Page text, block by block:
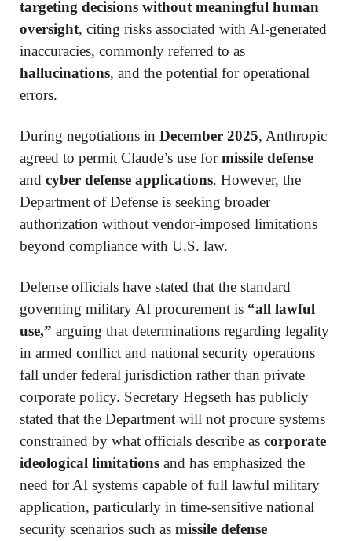
targeting decisions without meaningful human
oversight, citing risks associated with AI-generated
inaccuracies, commonly referred to as
hallucinations, and the potential for operational
errors.
During negotiations in December 2025, Anthropic
agreed to permit Claude’s use formissile defense
and cyber defense applications. However, the
Department of Defense is seeking broader
authorization without vendor-imposed limitations
beyond compliance with U.S. law.
Defense officials have stated that the standard
governing military AI procurement is “all lawful
use,” arguing that determinations regarding legality
in armed conflict and national security operations
fall under federal jurisdiction rather than private
corporate policy. Secretary Hegseth has publicly
stated that the Department will not procure systems
constrained by what officials describe as corporate
ideological limitations and has emphasized the
need for AI systems capable of full lawful military
application, particularly in time-sensitive national
security scenarios such as missile defense